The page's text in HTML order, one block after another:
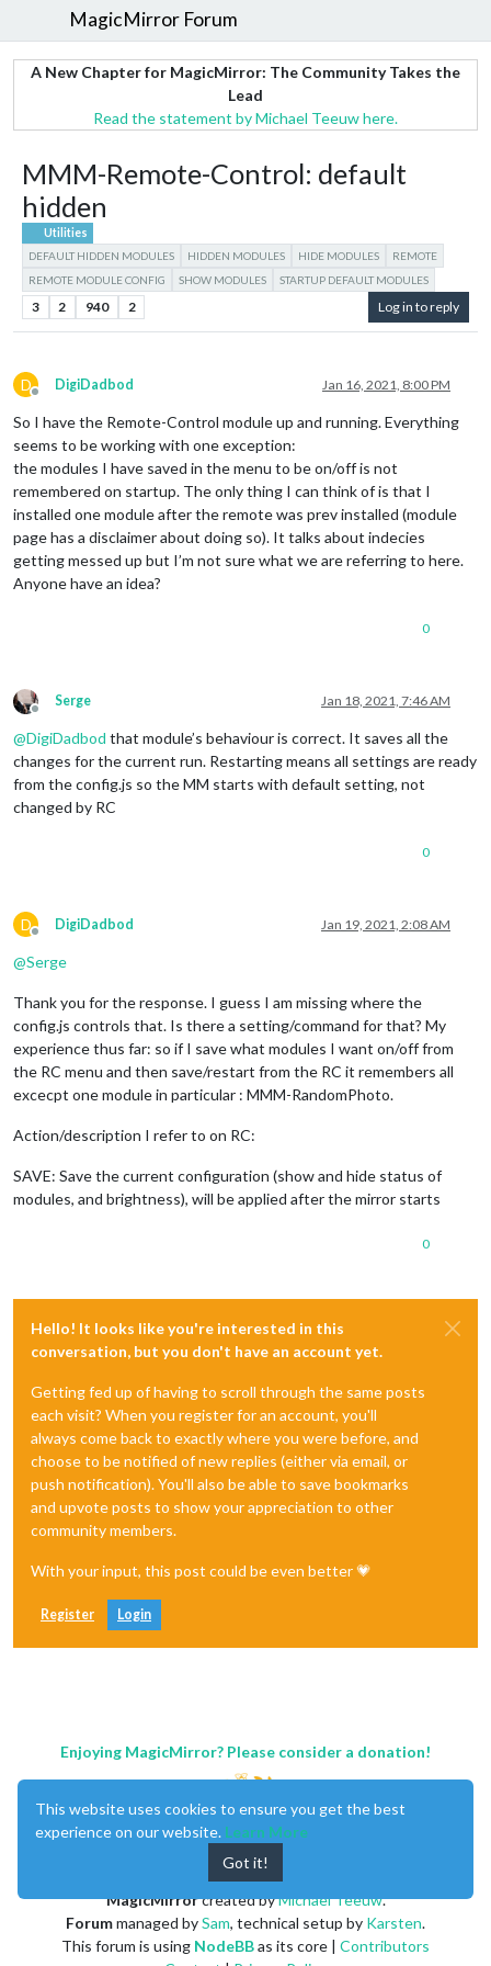
MagicMirror Forum
A New Chapter for MagicMirror: The Community Takes the
Lead
Read the statement by Michael Teeuw here.
MMM-Remote-Control: default
hidden
Utilities
DEFAULT HIDDEN MODULES
HIDDEN MODULES HIDE MODULES
REMOTE
REMOTE MODULE CONFIG
SHOW MODULES STARTUP DEFAULT MODULES
3 2 940 2 Log in to reply
D
Offline
DigiDadbod Jan 16, 2021, 8:00 PM
So I have the Remote-Control module up and running. Everything
seems to be working with one exception:
the modules I have saved in the menu to be on/off is not
remembered on startup. The only thing I can think of is that I
installed one module after the remote was prev installed (module
page has a disclaimer about doing so). It talks about indecies
getting messed up but I’m not sure what we are referring to here.
Anyone have an idea?
0
Offline
Serge Jan 18, 2021, 7:46 AM
@DigiDadbod that module’s behaviour is correct. It saves all the
changes for the current run. Restarting means all settings are ready
from the config.js so the MM starts with default setting, not
changed by RC
0
D
Offline
DigiDadbod Jan 19, 2021, 2:08 AM
@Serge
Thank you for the response. I guess I am missing where the
config.js controls that. Is there a setting/command for that? My
experience thus far: so if I save what modules I want on/off from
the RC menu and then save/restart from the RC it remembers all
excecpt one module in particular : MMM-RandomPhoto.
Action/description I refer to on RC:
SAVE: Save the current configuration (show and hide status of
modules, and brightness), will be applied after the mirror starts
0
Hello! It looks like you're interested in this
conversation, but you don't have an account yet.
Getting fed up of having to scroll through the same posts
each visit? When you register for an account, you'll
always come back to exactly where you were before, and
choose to be notified of new replies (either via email, or
push notification). You'll also be able to save bookmarks
and upvote posts to show your appreciation to other
community members.
With your input, this post could be even better 💗
Register Login
Enjoying MagicMirror? Please consider a donation!
MagicMirrorcreated byMichael Teeuw.
Forummanaged bySam, technical setup by Karsten.
This forum is using NodeBBas its core | Contributors
This website uses cookies to ensure you get the best
experience on our website. Learn More
Got it!